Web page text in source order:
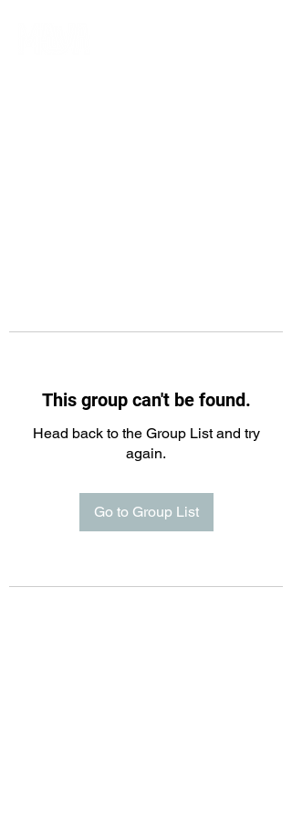
This group can't be found.
Head back to the Group List and try
again.
Go to Group List